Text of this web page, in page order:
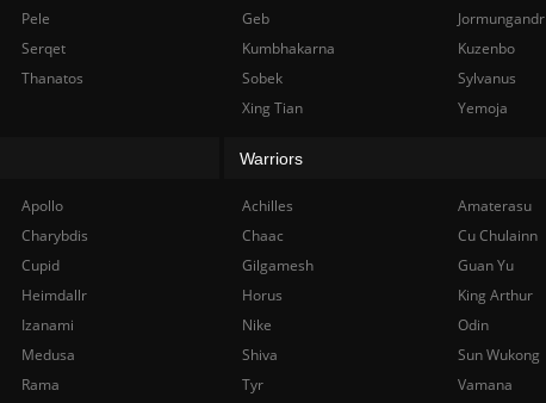
Pele
Serqet
Thanatos
Geb
Jormungandr
Kumbhakarna
Kuzenbo
Sobek
Sylvanus
Xing Tian
Yemoja
Apollo
Charybdis
Cupid
Heimdallr
Izanami
Medusa
Rama
Warriors
Achilles Amaterasu
Chaac
Cu Chulainn
Gilgamesh
Guan Yu
Horus
King Arthur
Nike
Odin
Shiva
Sun Wukong
Tyr
Vamana